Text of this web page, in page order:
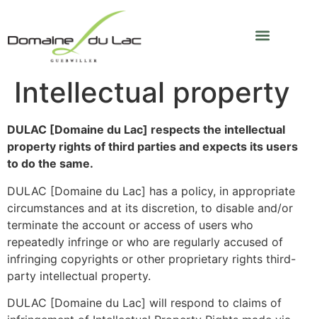
Intellectual property
DULAC [Domaine du Lac] respects the intellectual
property rights of third parties and expects its users
to do the same.
DULAC [Domaine du Lac] has a policy, in appropriate
circumstances and at its discretion, to disable and/or
terminate the account or access of users who
repeatedly infringe or who are regularly accused of
infringing copyrights or other proprietary rights third-
party intellectual property.
DULAC [Domaine du Lac] will respond to claims of